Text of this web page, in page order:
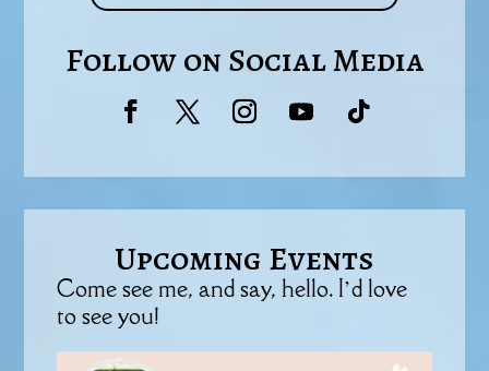
Follow on Social Media
Upcoming Events
Come see me, and say, hello. I’d love
to see you!